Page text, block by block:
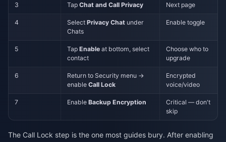
3 TapChat and Call Privacy Next page
4 SelectPrivacy Chat under
Chats
Enable toggle
5 TapEnable at bottom, select
contact
Choose who to
upgrade
6
Return to Security menu →
enableCall Lock
Encrypted
voice/video
7 EnableBackup Encryption
Critical — don't
skip
The Call Lock step is the one most guides bury. After enabling